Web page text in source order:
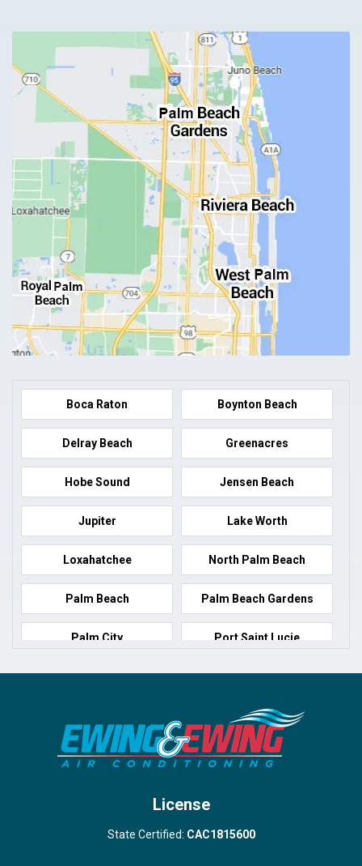
Boca Raton Boynton Beach
Delray Beach Greenacres
Hobe Sound Jensen Beach
Jupiter Lake Worth
Loxahatchee North Palm Beach
Palm Beach Palm Beach Gardens
Palm City Port Saint Lucie
Port Salerno Royal Palm Beach
Wellington
West Palm Beach
License
State Certified: CAC1815600